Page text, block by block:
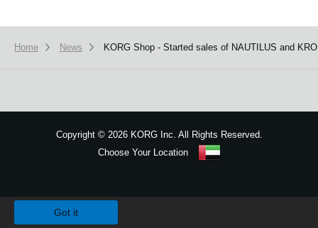
Home News KORG Shop - Started sales of NAUTILUS and
Copyright ©2026 KORG Inc. All Rights Reserved.
Choose Your Location
Got it